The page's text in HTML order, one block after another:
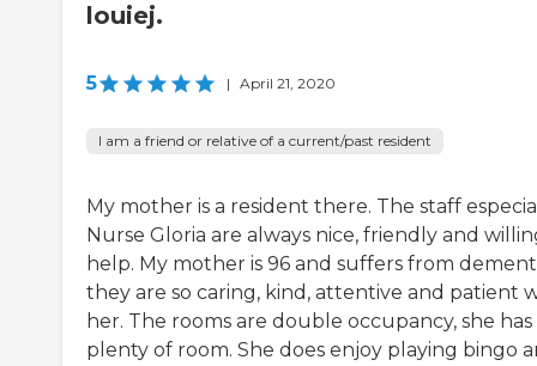
louiej.
5 | April 21, 2020
I am a friend or relative of a current/past resident
My mother is a resident there. The staff
Nurse Gloria are always nice, friendly and
help. My mother is 96 and suffers from
they are so caring, kind, attentive and patient
her. The rooms are double occupancy, she has
plenty of room. She does enjoy playing bingo